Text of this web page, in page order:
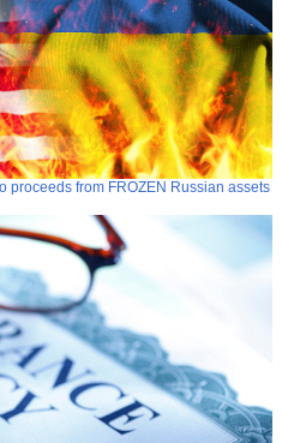
proceeds from FROZEN Russian assets